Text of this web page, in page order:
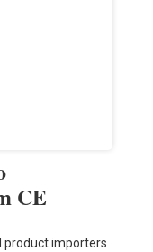
CE
product importers